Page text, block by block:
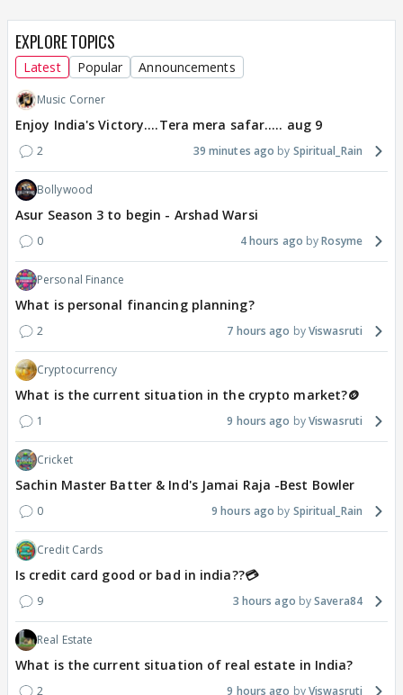
EXPLORE TOPICS
Latest Popular Announcements
Music Corner
Enjoy India's Victory....Tera mera safar..... aug 9
2 39 minutes ago Spiritual_Rain
Bollywood
Asur Season 3 to begin - Arshad Warsi
0 4 hours ago Rosyme
Personal Finance
What is personal financing planning?
2 7 hours ago Viswasruti
Cryptocurrency
What is the current situation in the crypto market?🪙
1 9 hours ago Viswasruti
Cricket
Sachin Master Batter & Ind's Jamai Raja -Best Bowler
0 9 hours ago Spiritual_Rain
Credit Cards
Is credit card good or bad in india??💳
9 3 hours ago Savera84
Real Estate
What is the current situation of real estate in India?
2 9 hours ago Viswasruti